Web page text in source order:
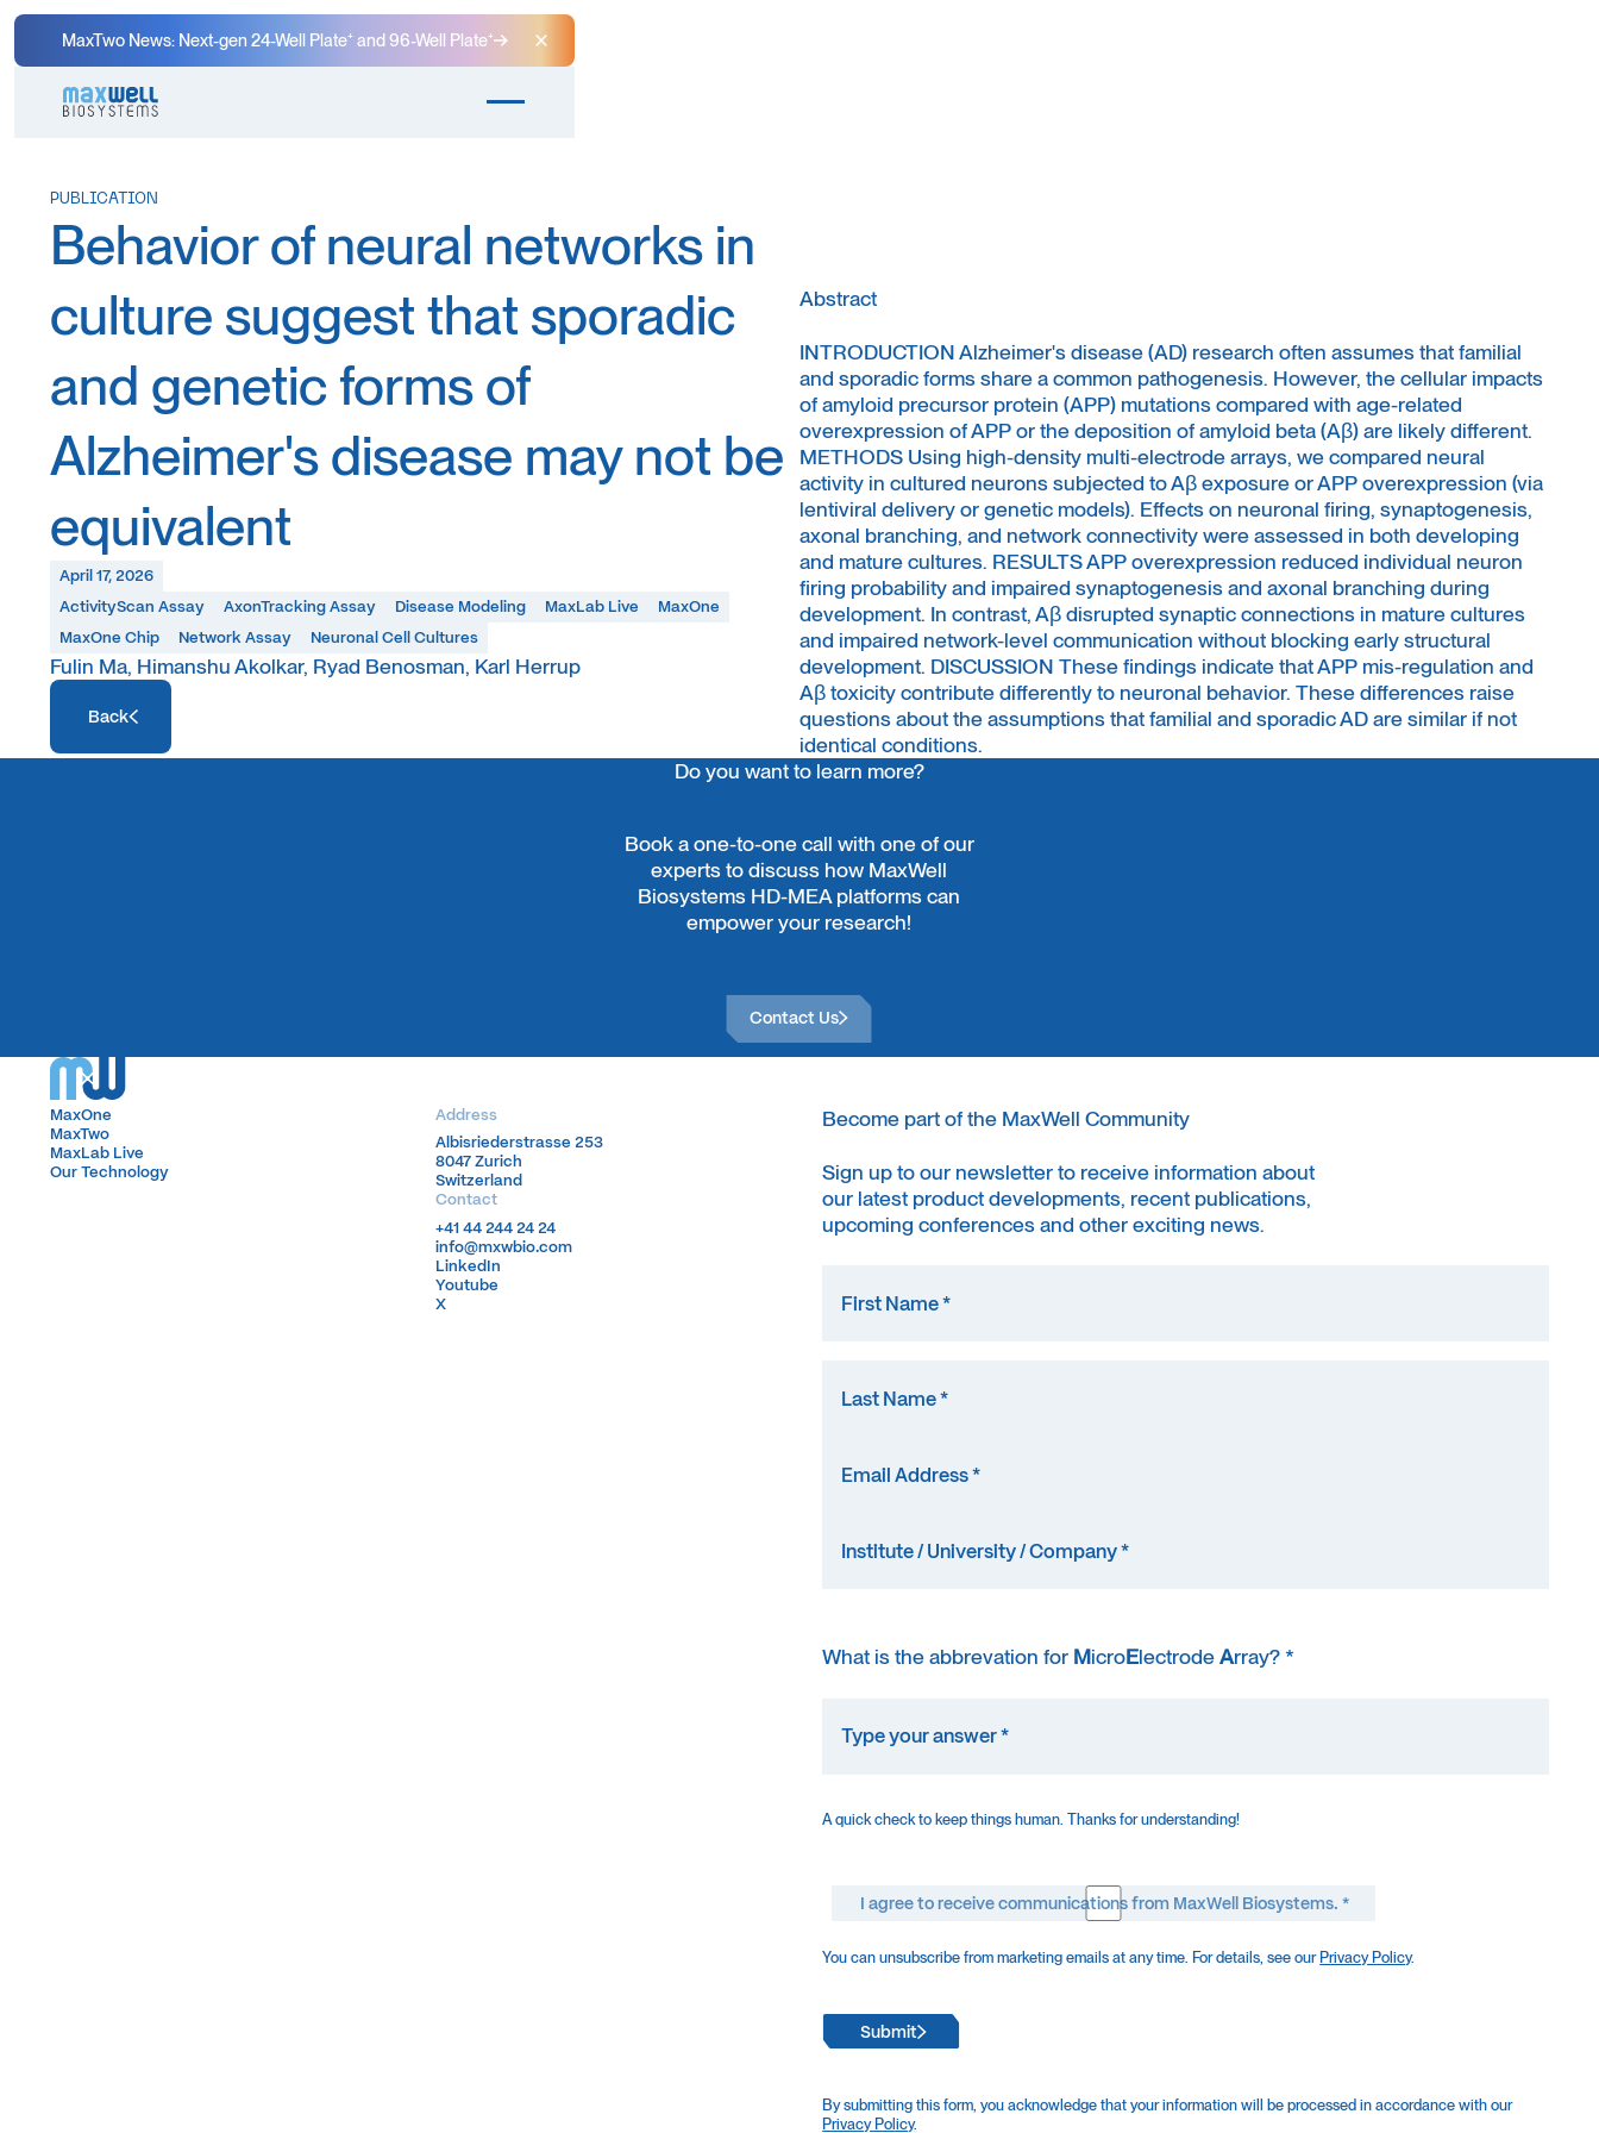
MaxTwo News: Next-gen 24-Well Plate⁺ and 96-Well Plate⁺ Close Announcement Banner
PUBLICATION
Behavior of neural networks in
culture suggest that sporadic
and genetic forms of
Alzheimer's disease may not be
equivalent
April 17, 2026
ActivityScan Assay
AxonTracking Assay Disease Modeling MaxLab Live
MaxOne
MaxOne Chip
Network Assay Neuronal Cell Cultures
Fulin Ma, Himanshu Akolkar, Ryad Benosman, Karl Herrup
Back
Abstract
INTRODUCTION Alzheimer's disease (AD) research often assumes that familial
and sporadic forms share a common pathogenesis. However, the cellular impacts
of amyloid precursor protein (APP) mutations compared with age-related
overexpression of APP or the deposition of amyloid beta (Aβ) are likely different.
METHODS Using high-density multi-electrode arrays, we compared neural
activity in cultured neurons subjected to Aβ exposure or APP overexpression (via
lentiviral delivery or genetic models). Effects on neuronal firing, synaptogenesis,
axonal branching, and network connectivity were assessed in both developing
and mature cultures. RESULTS APP overexpression reduced individual neuron
firing probability and impaired synaptogenesis and axonal branching during
development. In contrast, Aβ disrupted synaptic connections in mature cultures
and impaired network-level communication without blocking early structural
development. DISCUSSION These findings indicate that APP mis-regulation and
Aβ toxicity contribute differently to neuronal behavior. These differences raise
questions about the assumptions that familial and sporadic AD are similar if not
identical conditions.
Do you want to learn more?
Book a one-to-one call with one of our
experts to discuss how MaxWell
Biosystems HD-MEA platforms can
empower your research!
Contact Us
Contact Us
MaxOne
MaxOne
MaxTwo
MaxTwo
MaxLab Live
MaxLab Live
Our Technology
Our Technology
Address
Albisriederstrasse 253
8047 Zurich
Switzerland
Albisriederstrasse 253
8047 Zurich
Switzerland
Contact
+41 44 244 24 24
+41 44 244 24 24
info@mxwbio.com
info@mxwbio.com
LinkedIn
LinkedIn
Youtube
Youtube
X
X
Become part of the MaxWell Community
Sign up to our newsletter to receive information about
our latest product developments, recent publications,
upcoming conferences and other exciting news.
What is the abbrevation for MicroElectrodeArray? *
A quick check to keep things human. Thanks for understanding!
I agree to receive communications from MaxWell Biosystems. *
You can unsubscribe from marketing emails at any time. For details, see our Privacy Policy.
Submit
By submitting this form, you acknowledge that your information will be processed in accordance with our
Privacy Policy.